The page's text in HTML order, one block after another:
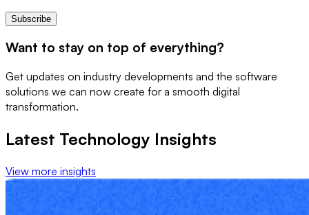
Subscribe
Want to stay on top of everything?
Get updates on industry developments and the software
solutions we can now create for a smooth digital
transformation.
Latest Technology Insights
View more insights